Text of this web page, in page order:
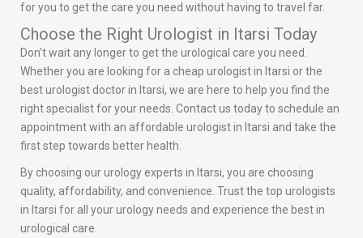
for you to get the care you need without having to travel far.
Choose the Right Urologist in Itarsi Today
Don’t wait any longer to get the urological care you need.
Whether you are looking for a cheap urologist in Itarsi or the
best urologist doctor in Itarsi, we are here to help you find the
right specialist for your needs. Contact us today to schedule an
appointment with an affordable urologist in Itarsi and take the
first step towards better health.
By choosing our urology experts in Itarsi, you are choosing
quality, affordability, and convenience. Trust the top urologists
in Itarsi for all your urology needs and experience the best in
urological care.